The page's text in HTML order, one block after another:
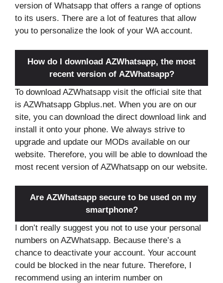
version of Whatsapp that offers a range of options
to its users. There are a lot of features that allow
you to personalize the look of your WA account.
How do I download AZWhatsapp, the most
recent version of AZWhatsapp?
To download AZWhatsapp visit the official site that
is AZWhatsapp Gbplus.net. When you are on our
site, you can download the direct download link and
install it onto your phone. We always strive to
upgrade and update our MODs available on our
website. Therefore, you will be able to download the
most recent version of AZWhatsapp on our website.
Are AZWhatsapp secure to be used on my
smartphone?
I don’t really suggest you not to use your personal
numbers on AZWhatsapp. Because there’s a
chance to deactivate your account. Your account
could be blocked in the near future. Therefore, I
recommend using an interim number on